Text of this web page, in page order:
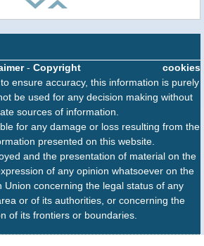
cookies
- Copyright
ensure accuracy, this information is purely
be used for any decision making without
sources of information.
for any damage or loss resulting from the
presented on this website.
and the presentation of material on the
of any opinion whatsoever on the
Union concerning the legal status of any
or of its authorities, or concerning the
of its frontiers or boundaries.